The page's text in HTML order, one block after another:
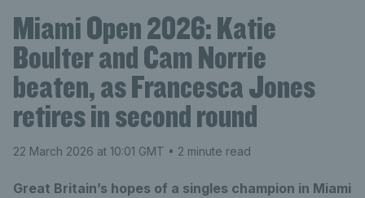
Miami Open 2026: Katie
Boulter and Cam Norrie
beaten, as Francesca Jones
retires in second round
22 March 2026 at 10:01 GMT • 2 minute read
Great Britain’s hopes of a singles champion in Miami